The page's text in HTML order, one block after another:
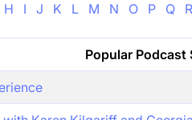
H I J K L M N O P Q R
Popular Podcast